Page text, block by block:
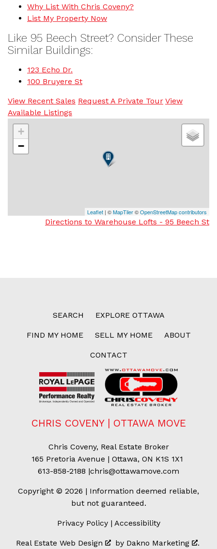
Why List With Chris Coveny?
List My Property Now
Like 95 Beech Street? Consider These
Similar Buildings:
123 Echo Dr.
100 Bruyere St
View Recent Sales Request A Private Tour View
Available Listings
+
−
Leaflet | ©MapTiler©OpenStreetMap contributors
Directions to Warehouse Lofts - 95 Beech St
SEARCH EXPLORE OTTAWA
FIND MY HOME SELL MY HOME ABOUT
CONTACT
CHRIS COVENY | OTTAWA MOVE
Chris Coveny, Real Estate Broker
165 Pretoria Avenue | Ottawa, ON K1S 1X1
613-858-2188 |chris@ottawamove.com
Copyright © 2026 | Information deemed reliable,
but not guaranteed.
Privacy Policy| Accessibility
Real Estate Web Design by Dakno Marketing .